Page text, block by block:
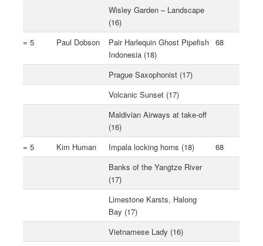
Wisley Garden – Landscape
(16)
= 5
Paul Dobson
Pair Harlequin Ghost Pipefish
Indonesia (18)
68
Prague Saxophonist (17)
Volcanic Sunset (17)
Maldivian Airways at take-off
(16)
= 5
Kim Human Impala locking horns (18)
68
Banks of the Yangtze River
(17)
Limestone Karsts, Halong
Bay (17)
Vietnamese Lady (16)